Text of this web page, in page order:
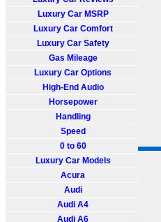
Luxury Car MSRP
Luxury Car Comfort
Luxury Car Safety
Gas Mileage
Luxury Car Options
High-End Audio
Horsepower
Handling
Speed
0 to 60
Luxury Car Models
Acura
Audi
Audi A4
Audi A6